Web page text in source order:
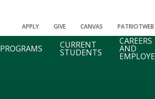
APPLY GIVE CANVAS PATRIOTWEB
PROGRAMS CURRENT
STUDENTS
CAREERS
AND